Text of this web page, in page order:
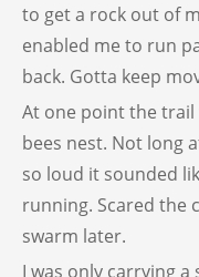
to get a rock out of
enabled me to run
back. Gotta keep
At one point the trail
bees nest. Not long
so loud it sounded
running. Scared the
swarm later.
I was only carrying